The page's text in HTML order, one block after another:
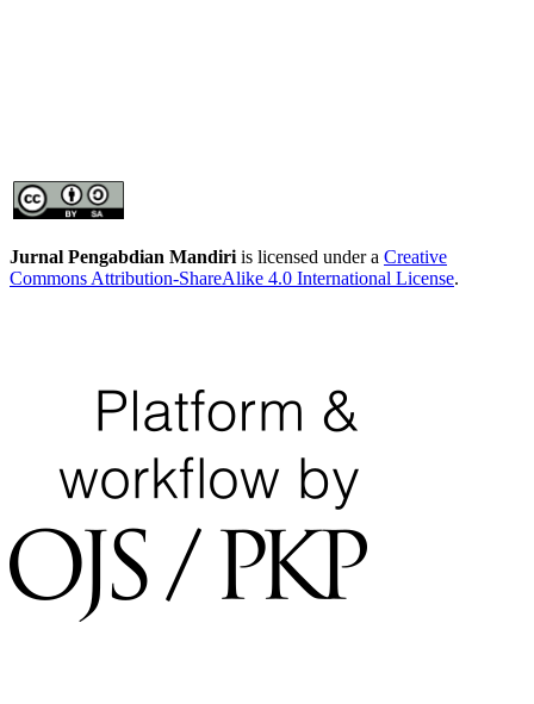
Jurnal Pengabdian Mandiri is licensed under a Creative
Commons Attribution-ShareAlike 4.0 International License.